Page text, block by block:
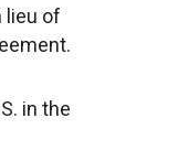
lieu of
in the